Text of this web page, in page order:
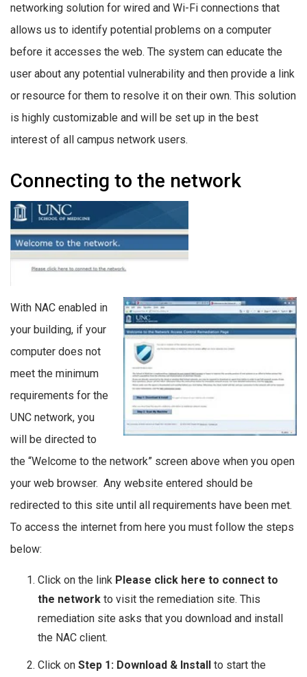
networking solution for wired and Wi-Fi connections that
allows us to identify potential problems on a computer
before it accesses the web. The system can educate the
user about any potential vulnerability and then provide a link
or resource for them to resolve it on their own. This solution
is highly customizable and will be set up in the best
interest of all campus network users.
Connecting to the network
With NAC enabled in
your building, if your
computer does not
meet the minimum
requirements for the
UNC network, you
will be directed to
the “Welcome to the network” screen above when you open
your web browser. Any website entered should be
redirected to this site until all requirements have been met.
To access the internet from here you must follow the steps
below:
Click on the link Please click here to connect to
the network to visit the remediation site. This
remediation site asks that you download and install
the NAC client.
Click on Step 1: Download & Install
to start the